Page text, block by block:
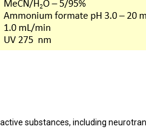
substances, including